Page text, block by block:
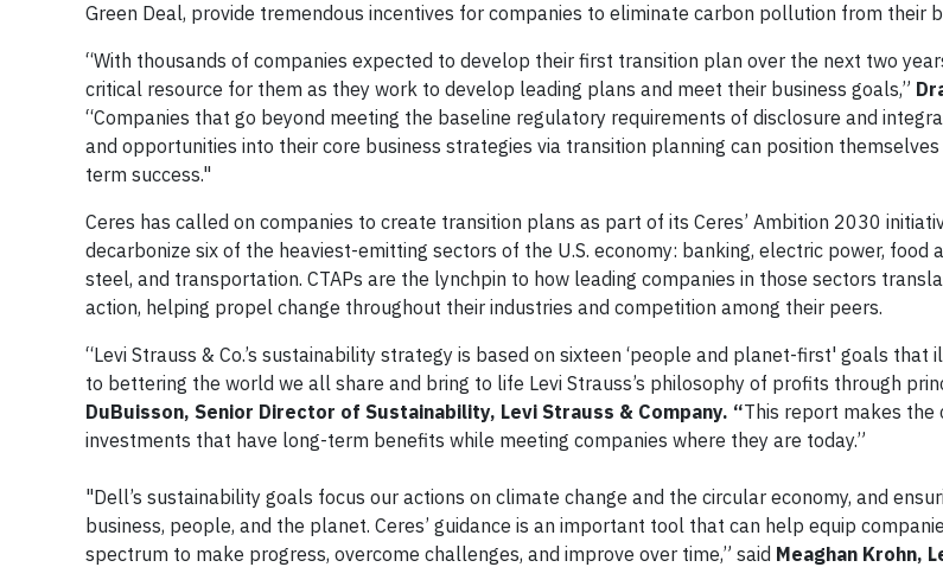
Green Deal, provide tremendous incentives for companies to eliminate carbon pollution from their
“With thousands of companies expected to develop their first transition plan over the next two
critical resource for them as they work to develop leading plans and meet their business goals,”
“Companies that go beyond meeting the baseline regulatory requirements of disclosure and
and opportunities into their core business strategies via transition planning can position
term success."
Ceres has called on companies to create transition plans as part of its Ceres’ Ambition 2030
decarbonize six of the heaviest-emitting sectors of the U.S. economy: banking, electric power, food
steel, and transportation. CTAPs are the lynchpin to how leading companies in those sectors
action, helping propel change throughout their industries and competition among their peers.
“Levi Strauss & Co.’s sustainability strategy is based on sixteen ‘people and planet-first' goals
to bettering the world we all share and bring to life Levi Strauss’s philosophy of profits through
DuBuisson, Senior Director of Sustainability, Levi Strauss & Company. “This report makes the
investments that have long-term benefits while meeting companies where they are today.”
"Dell’s sustainability goals focus our actions on climate change and the circular economy, and
business, people, and the planet. Ceres’ guidance is an important tool that can help equip
spectrum to make progress, overcome challenges, and improve over time,” said Meaghan Krohn,